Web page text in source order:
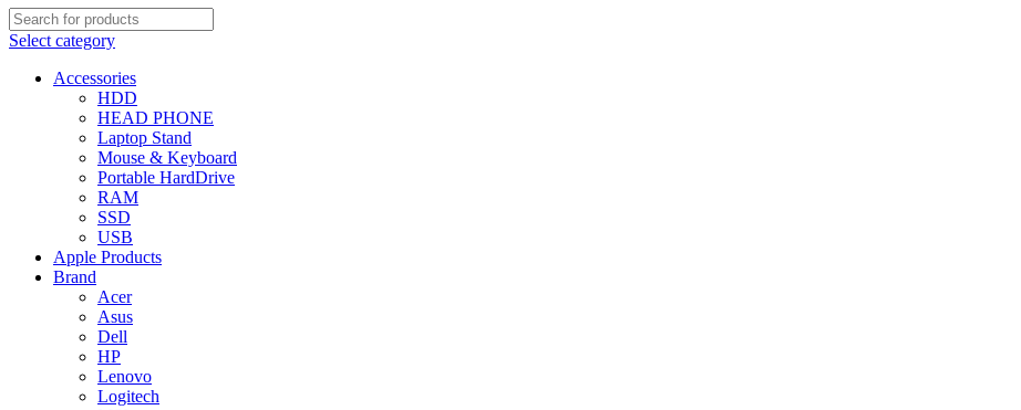
Select category
Accessories
HDD
HEAD PHONE
Laptop Stand
Mouse & Keyboard
Portable HardDrive
RAM
SSD
USB
Apple Products
Brand
Acer
Asus
Dell
HP
Lenovo
Logitech